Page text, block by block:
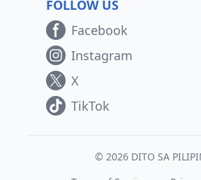
FOLLOW US
Facebook
Instagram
X
TikTok
© 2026 DITO SA